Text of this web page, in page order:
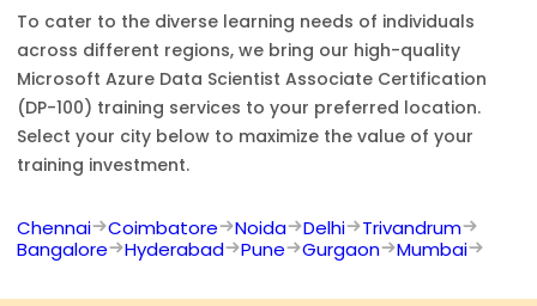
To cater to the diverse learning needs of individuals
across different regions, we bring our high-quality
Microsoft Azure Data Scientist Associate Certification
(DP-100) training services to your preferred location.
Select your city below to maximize the value of your
training investment.
Chennai Coimbatore Noida Delhi
Trivandrum
Bangalore
Hyderabad Pune Gurgaon Mumbai